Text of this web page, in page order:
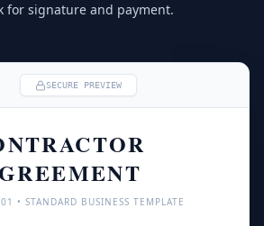
for signature and payment.
SECURE PREVIEW
• STANDARD BUSINESS TEMPLATE